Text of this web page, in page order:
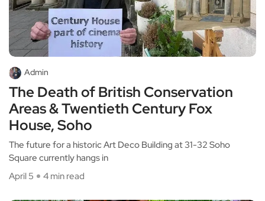
Admin
The Death of British Conservation
Areas & Twentieth Century Fox
House, Soho
The future for a historic Art Deco Building at 31-32 Soho
Square currently hangs in
April 5
4 min read